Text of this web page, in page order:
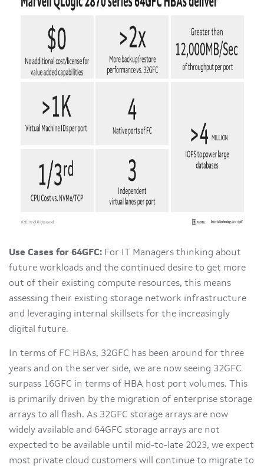
Use Cases for 64GFC: For IT Managers thinking about
future workloads and the continued desire to get more
out of their existing compute resources, this means
assessing their existing storage network infrastructure
and leveraging internal skillsets for the increasingly
digital future.
In terms of FC HBAs, 32GFC has been around for three
years and on the server side, we are now seeing 32GFC
surpass 16GFC in terms of HBA host port volumes. This
is primarily driven by the migration of enterprise storage
arrays to all flash. As 32GFC storage arrays are now
widely available and 64GFC storage arrays are not
expected to be available until mid-to-late 2023, we expect
most private cloud customers will continue to migrate to